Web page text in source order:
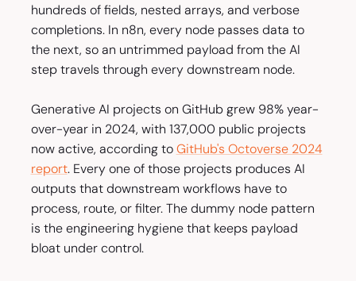
hundreds of fields, nested arrays, and verbose
completions. In n8n, every node passes data to
the next, so an untrimmed payload from the AI
step travels through every downstream node.
Generative AI projects on GitHub grew 98% year-
over-year in 2024, with 137,000 public projects
now active, according toGitHub's Octoverse 2024
report. Every one of those projects produces AI
outputs that downstream workflows have to
process, route, or filter. The dummy node pattern
is the engineering hygiene that keeps payload
bloat under control.